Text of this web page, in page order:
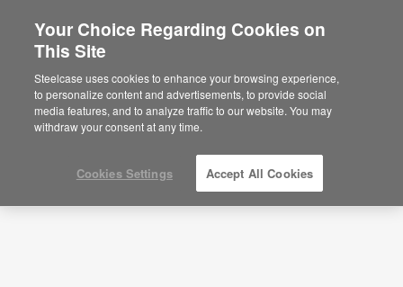
Documents
SHOW FILTERS
Your Choice Regarding Cookies on
This Site
Steelcase uses cookies to enhance your browsing experience,
to personalize content and advertisements, to provide social
media features, and to analyze traffic to our website. You may
withdraw your consent at any time.
Cookies Settings Accept All Cookies